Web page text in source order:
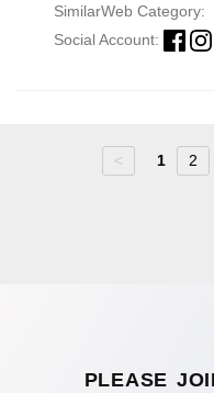
SimilarWeb Category:
Social Account:
< 1 2
PLEASE